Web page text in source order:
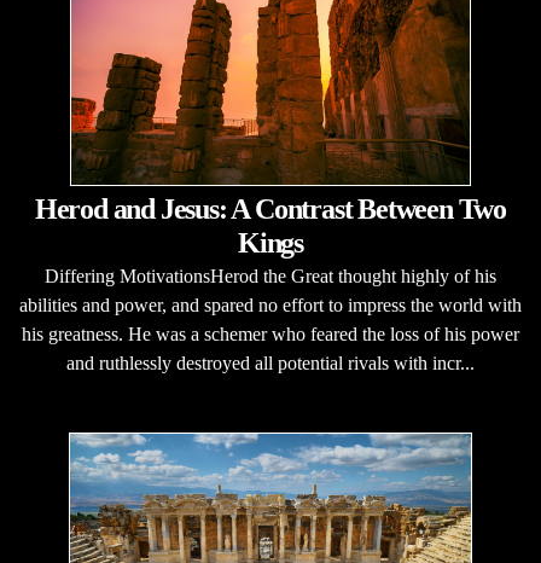
Herod and Jesus: A Contrast Between Two
Kings
Differing MotivationsHerod the Great thought highly of his
abilities and power, and spared no effort to impress the world with
his greatness. He was a schemer who feared the loss of his power
and ruthlessly destroyed all potential rivals with incr...